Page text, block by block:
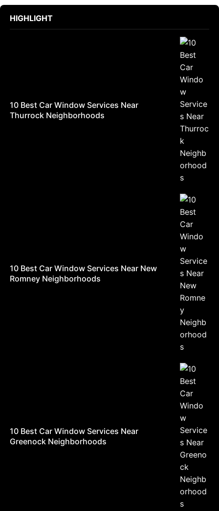
HIGHLIGHT
10 Best Car Window Services Near
Thurrock Neighborhoods
10 Best Car Window Services Near New
Romney Neighborhoods
10 Best Car Window Services Near
Greenock Neighborhoods